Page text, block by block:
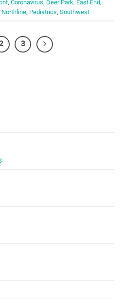
Coronavirus Deer Park East End
Northline Pediatrics Southwest
3